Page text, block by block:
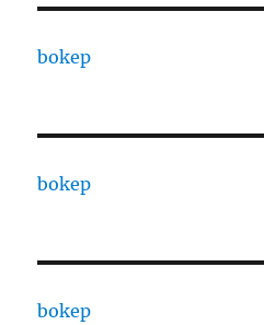
bokep
bokep
bokep